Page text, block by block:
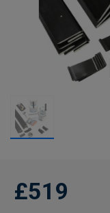
£519